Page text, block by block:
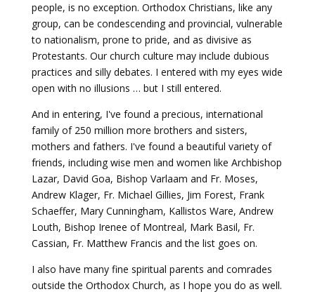
people, is no exception. Orthodox Christians, like any
group, can be condescending and provincial, vulnerable
to nationalism, prone to pride, and as divisive as
Protestants. Our church culture may include dubious
practices and silly debates. I entered with my eyes wide
open with no illusions … but I still entered.
And in entering, I've found a precious, international
family of 250 million more brothers and sisters,
mothers and fathers. I've found a beautiful variety of
friends, including wise men and women like Archbishop
Lazar, David Goa, Bishop Varlaam and Fr. Moses,
Andrew Klager, Fr. Michael Gillies, Jim Forest, Frank
Schaeffer, Mary Cunningham, Kallistos Ware, Andrew
Louth, Bishop Irenee of Montreal, Mark Basil, Fr.
Cassian, Fr. Matthew Francis and the list goes on.
I also have many fine spiritual parents and comrades
outside the Orthodox Church, as I hope you do as well.